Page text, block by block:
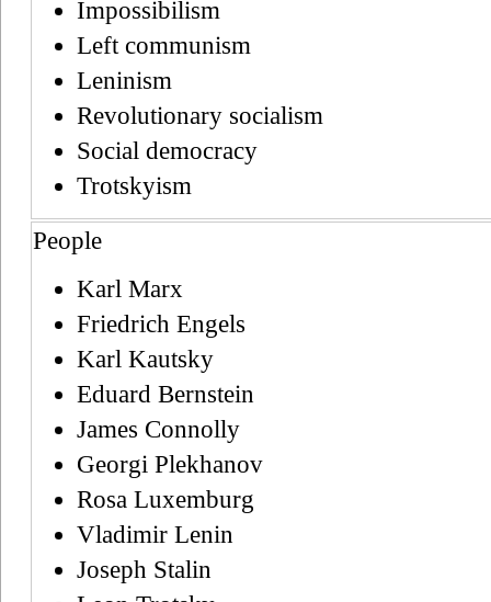
Impossibilism
Left communism
Leninism
Revolutionary socialism
Social democracy
Trotskyism
People
Karl Marx
Friedrich Engels
Karl Kautsky
Eduard Bernstein
James Connolly
Georgi Plekhanov
Rosa Luxemburg
Vladimir Lenin
Joseph Stalin